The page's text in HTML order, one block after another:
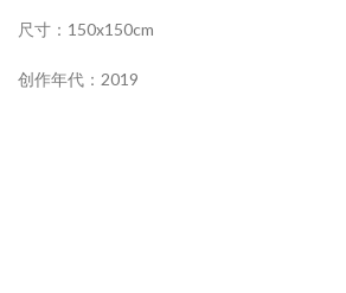
尺寸：150x150cm
创作年代：2019